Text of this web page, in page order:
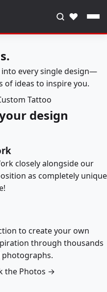
♥
every single design—
of ideas to inspire you.
Tattoo
design
closely alongside our
as completely unique
to create your own
through thousands
the Photos →